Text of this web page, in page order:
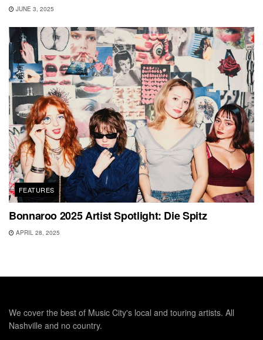
JUNE 3, 2025
FEATURES
Bonnaroo 2025 Artist Spotlight: Die Spitz
APRIL 28, 2025
We cover the best of Music City's local and touring artists. All
Nashville and no country.